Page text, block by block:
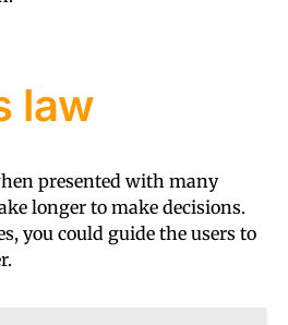
law
presented with many
longer to make decisions.
you could guide the users to